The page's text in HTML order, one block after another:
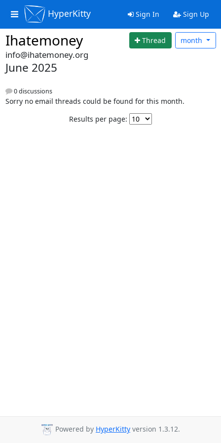
HyperKitty Sign In Sign Up
Ihatemoney Thread month
info@ihatemoney.org
June 2025
0 discussions
Sorry no email threads could be found for this month.
Results per page:
Powered by HyperKitty version 1.3.12.